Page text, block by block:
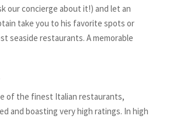
our concierge about it!) and let an
take you to his favorite spots or
seaside restaurants. A memorable
of the finest Italian restaurants,
and boasting very high ratings. In high